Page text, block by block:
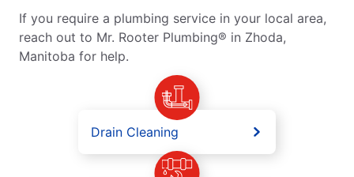
If you require a plumbing service in your local area,
reach out to Mr. Rooter Plumbing® in Zhoda,
Manitoba for help.
Drain Cleaning